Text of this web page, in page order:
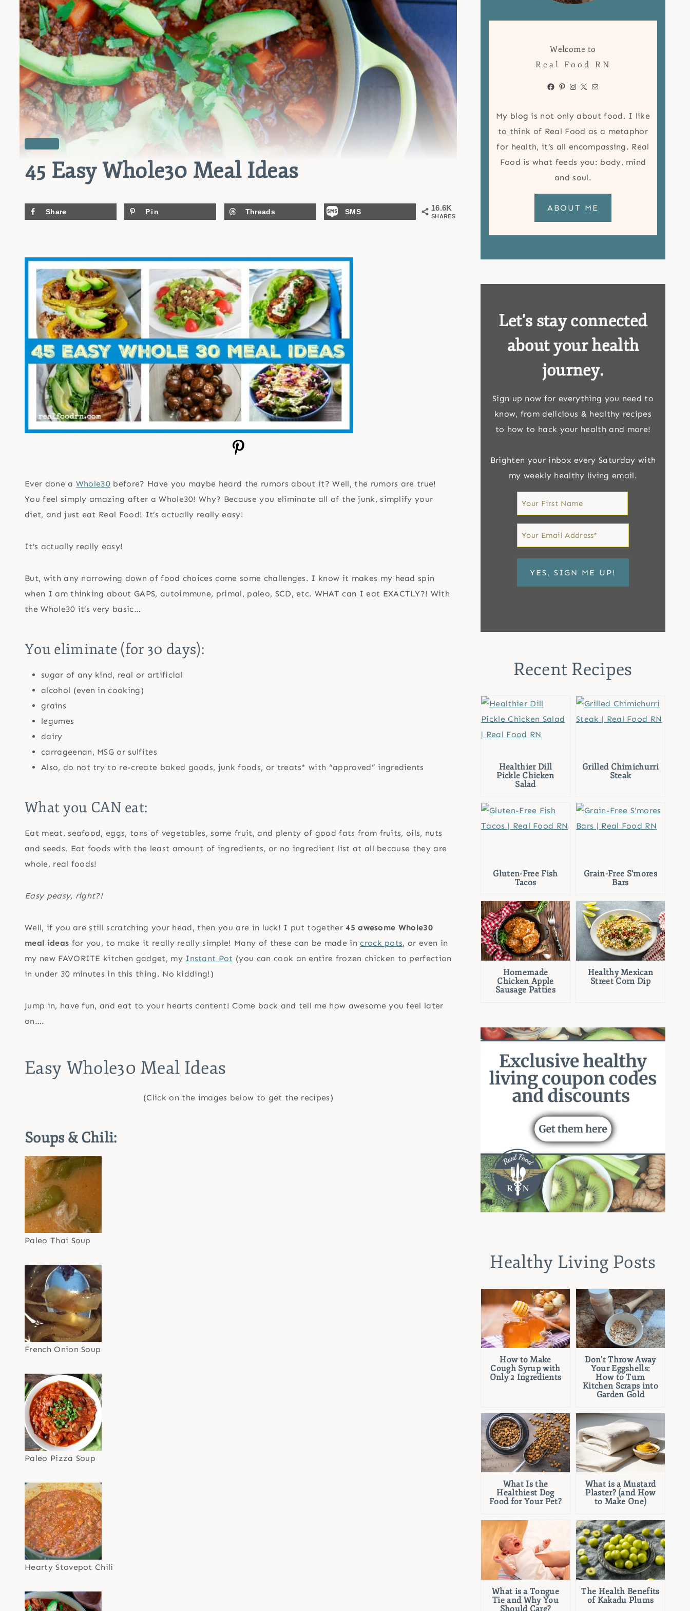
45 Easy Whole30 Meal Ideas
16.6K
SHARES
Share Pin Threads SMS
Ever done a Whole30 before? Have you maybe heard the rumors about it? Well, the rumors are true!
You feel simply amazing after a Whole30! Why? Because you eliminate all of the junk, simplify your
diet, and just eat Real Food! It’s actually really easy!
It’s actually really easy!
But, with any narrowing down of food choices come some challenges. I know it makes my head spin
when I am thinking about GAPS, autoimmune, primal, paleo, SCD, etc. WHAT can I eat EXACTLY?! With
the Whole30 it’s very basic…
You eliminate (for 30 days):
sugar of any kind, real or artificial
alcohol (even in cooking)
grains
legumes
dairy
carrageenan, MSG or sulfites
Also, do not try to re-create baked goods, junk foods, or treats* with “approved” ingredients
What you CAN eat:
Eat meat, seafood, eggs, tons of vegetables, some fruit, and plenty of good fats from fruits, oils, nuts
and seeds. Eat foods with the least amount of ingredients, or no ingredient list at all because they are
whole, real foods!
Easy peasy, right?!
Well, if you are still scratching your head, then you are in luck! I put together45 awesome Whole30
meal ideas for you, to make it really really simple! Many of these can be made incrock pots, or even in
my new FAVORITE kitchen gadget, my Instant Pot (you can cook an entire frozen chicken to perfection
in under 30 minutes in this thing. No kidding!)
Jump in, have fun, and eat to your hearts content! Come back and tell me how awesome you feel later
on….
Easy Whole30 Meal Ideas
(Click on the images below to get the recipes)
Soups & Chili:
Paleo Thai Soup
French Onion Soup
Paleo Pizza Soup
Hearty Stovepot Chili
Welcome to
Real Food RN
Facebook
Pinterest
Instagram
X Mail
My blog is not only about food. I like
to think of Real Food as a metaphor
for health, it’s all encompassing. Real
Food is what feeds you: body, mind
and soul.
ABOUT ME
Let's stay connected
about your health
journey.
Sign up now for everything you need to
know, from delicious & healthy recipes
to how to hack your health and more!
Brighten your inbox every Saturday with
my weekly healthy living email.
Name
First
*
Recent Recipes
Healthier Dill
Pickle Chicken
Salad
Grilled Chimichurri
Steak
Gluten-Free Fish
Tacos
Grain-Free S’mores
Bars
Homemade
Chicken Apple
Sausage Patties
Healthy Mexican
Street Corn Dip
Healthy Living Posts
How to Make
Cough Syrup with
Only 2 Ingredients
Don’t Throw Away
Your Eggshells:
How to Turn
Kitchen Scraps into
Garden Gold
What Is the
Healthiest Dog
Food for Your Pet?
What is a Mustard
Plaster? (and How
to Make One)
What is a Tongue
Tie and Why You
Should Care?
The Health Benefits
of Kakadu Plums